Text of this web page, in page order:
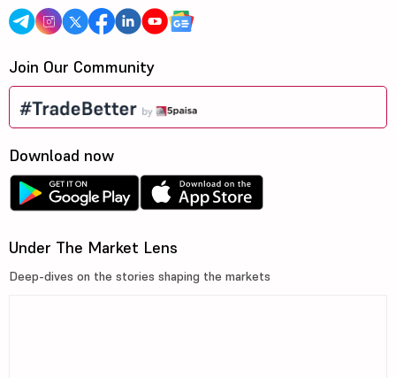
Join Our Community
Download now
Under The Market Lens
Deep-dives on the stories shaping the markets